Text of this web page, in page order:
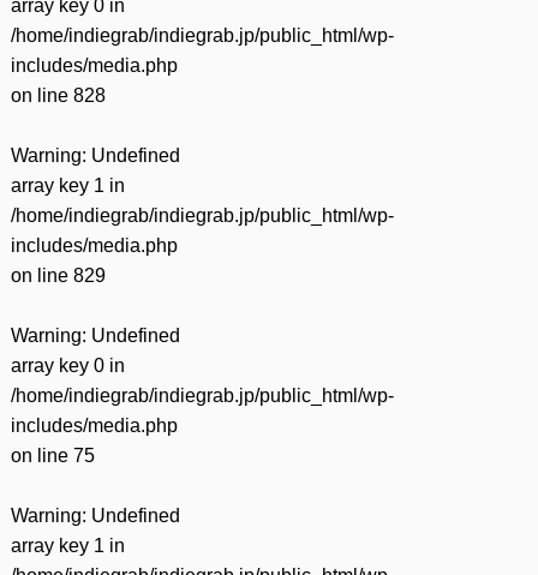
array key 0 in
/home/indiegrab/indiegrab.jp/public_html/wp-
includes/media.php
on line 828
Warning: Undefined
array key 1 in
/home/indiegrab/indiegrab.jp/public_html/wp-
includes/media.php
on line 829
Warning: Undefined
array key 0 in
/home/indiegrab/indiegrab.jp/public_html/wp-
includes/media.php
on line 75
Warning: Undefined
array key 1 in